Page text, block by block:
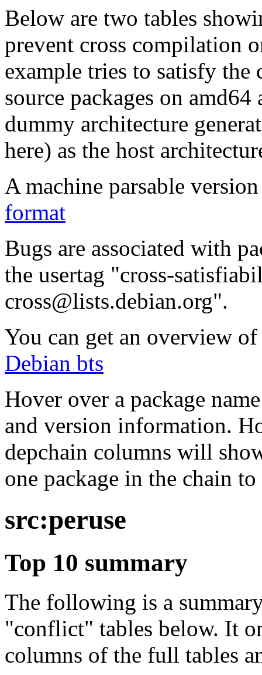
Below are two tables
prevent cross compilation
example tries to satisfy the
source packages on
dummy architecture
here) as the host
A machine parsable
format
Bugs are associated with
the usertag "cross-
cross@lists.debian.org".
You can get an overview
Debian bts
Hover over a package
and version information.
depchain columns will
one package in the chain
src:peruse
Top 10 summary
The following is a
"conflict" tables below. It
columns of the full tables